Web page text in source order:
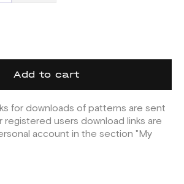
Add to cart
for downloads of patterns are sent
registered users download links are
account in the section "My